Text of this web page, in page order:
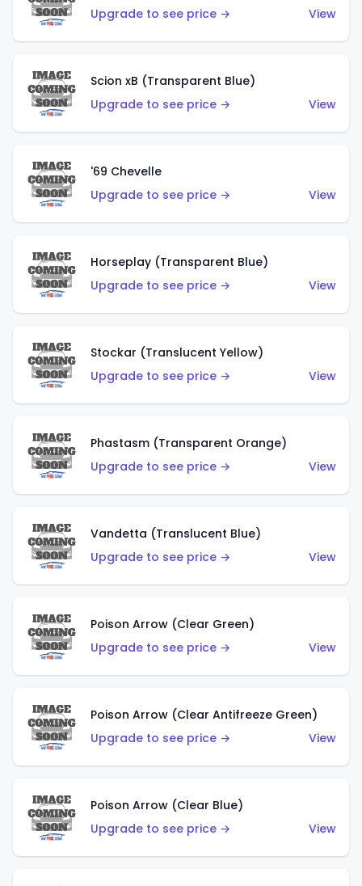
Upgrade to see price →
View
Scion xB (Transparent Blue)
Upgrade to see price →
View
'69 Chevelle
Upgrade to see price →
View
Horseplay (Transparent Blue)
Upgrade to see price →
View
Stockar (Translucent Yellow)
Upgrade to see price →
View
Phastasm (Transparent Orange)
Upgrade to see price →
View
Vandetta (Translucent Blue)
Upgrade to see price →
View
Poison Arrow (Clear Green)
Upgrade to see price →
View
Poison Arrow (Clear Antifreeze Green)
Upgrade to see price →
View
Poison Arrow (Clear Blue)
Upgrade to see price →
View